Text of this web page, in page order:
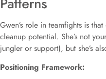
Gwen’s role in teamfights is
cleanup potential. She’s not
jungler or support), but she’s
Positioning Framework: